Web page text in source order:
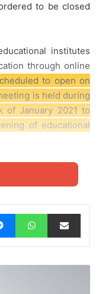
to be closed
institutes
through online
to open on
is held during
of January 2021 to
of educational
chancellors could
the campus:
MessengerWhatsAppShare via Email